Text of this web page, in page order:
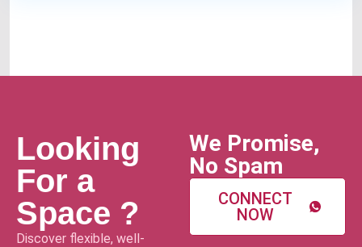
Looking
For a
Space ?
Discover flexible, well-
We Promise,
No Spam
CONNECT
NOW